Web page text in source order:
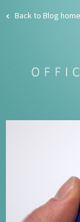
Back to Blog home